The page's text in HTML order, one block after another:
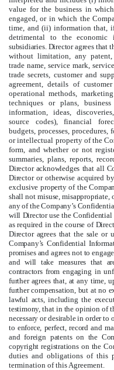
value for the business in
engaged, or in which the
time, and (ii) information that,
detrimental to the
subsidiaries. Director agrees that
without limitation, any patent,
trade name, service mark,
trade secrets, customer and
agreement, details of
operational methods,
techniques or plans,
information, ideas,
source codes), financial
budgets, processes,
or intellectual property of the
form, and whether or not
summaries, plans, reports,
Director acknowledges that all
Director or otherwise acquired
exclusive property of the
shall not misuse,
any of the Company’s
will Director use the
as required in the course of
Director agrees that the sale or
Company’s Confidential
promises and agrees not to
and will take measures that
contractors from engaging in
further agrees that, at any time,
further compensation, but at no
lawful acts, including the
testimony, that in the opinion of
necessary or desirable in order to
to enforce, perfect, record and
and foreign patents on the
copyright registrations on the
duties and obligations of this
termination of this Agreement.